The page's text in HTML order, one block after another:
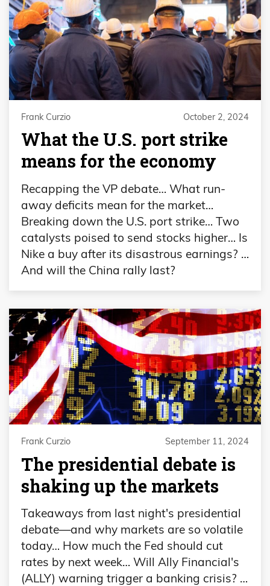
Frank Curzio October 2, 2024
What the U.S. port strike
means for the economy
Recapping the VP debate… What run-
away deficits mean for the market…
Breaking down the U.S. port strike… Two
catalysts poised to send stocks higher… Is
Nike a buy after its disastrous earnings? …
And will the China rally last?
Frank Curzio September 11, 2024
The presidential debate is
shaking up the markets
Takeaways from last night's presidential
debate—and why markets are so volatile
today… How much the Fed should cut
rates by next week… Will Ally Financial's
(ALLY) warning trigger a banking crisis? …